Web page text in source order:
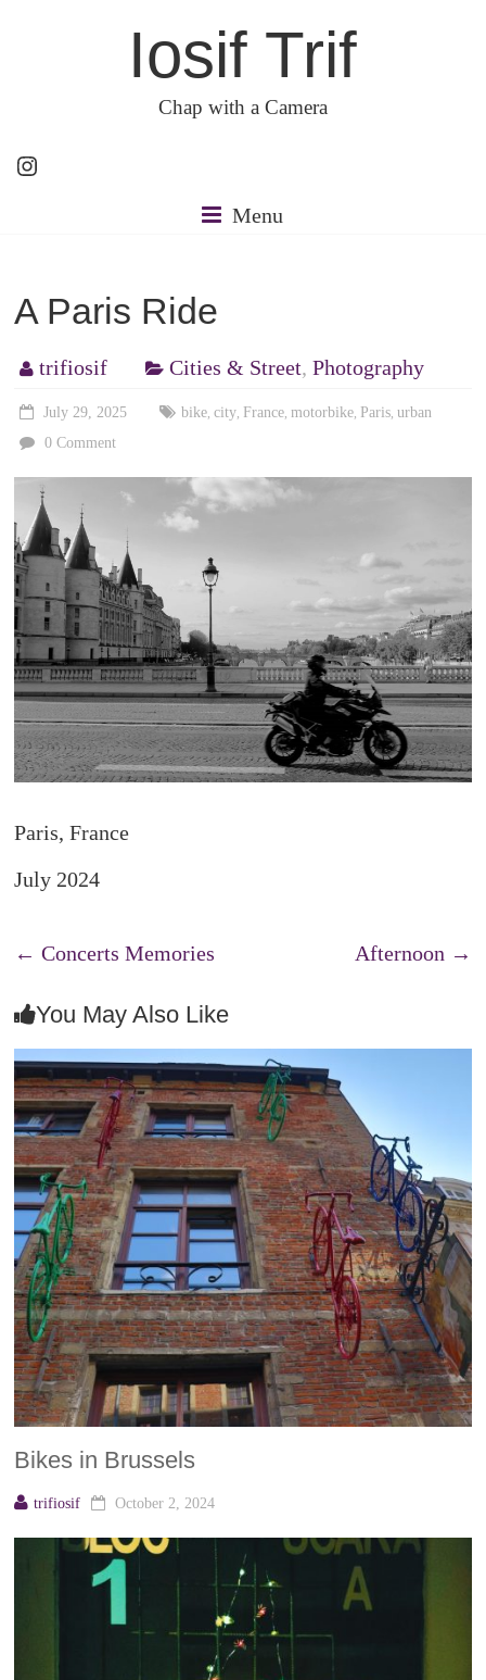
Iosif Trif
Chap with a Camera
Instagram
Menu
A Paris Ride
trifiosif Cities & Street,Photography
July 29, 2025 bike,city, France,motorbike, Paris,urban
0 Comment
Paris, France
July 2024
← Concerts Memories Afternoon →
You May Also Like
Bikes in Brussels
trifiosif October 2, 2024